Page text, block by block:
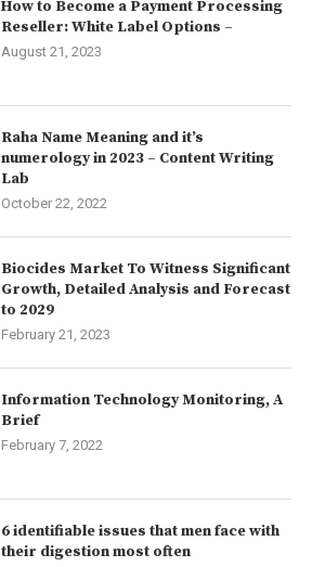
How to Become a Payment Processing
Reseller: White Label Options –
August 21, 2023
Raha Name Meaning and it’s
numerology in 2023 – Content Writing
Lab
October 22, 2022
Biocides Market To Witness Significant
Growth, Detailed Analysis and Forecast
to 2029
February 21, 2023
Information Technology Monitoring, A
Brief
February 7, 2022
6 identifiable issues that men face with
their digestion most often